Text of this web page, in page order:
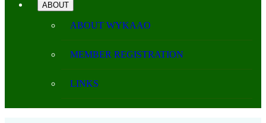
ABOUT
ABOUT WYKAAO
MEMBER REGISTRATION
LINKS